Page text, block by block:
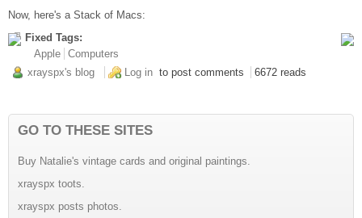
Now, here's a Stack of Macs:
Fixed Tags:
Apple
Computers
xrayspx's blog
Log in to post comments 6672 reads
GO TO THESE SITES
Buy Natalie's vintage cards and original paintings.
xrayspx toots.
xrayspx posts photos.